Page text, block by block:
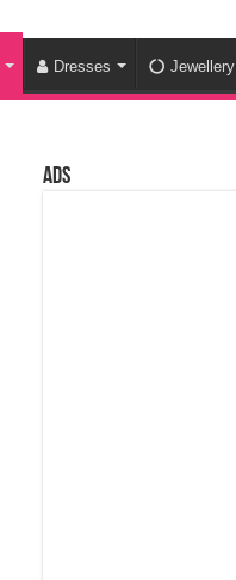
Dresses Jewellery
Ads